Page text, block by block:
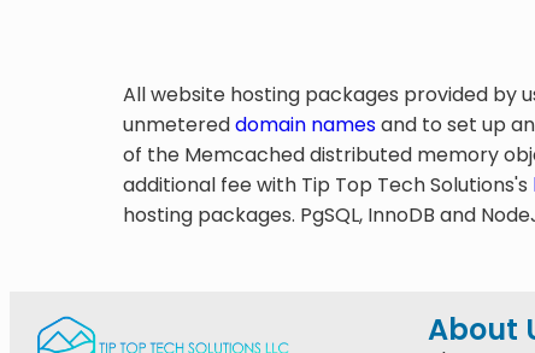
All website hosting packages provided by
unmetereddomain namesand to set up
of the Memcached distributed memory
additional fee with Tip Top Tech Solutions's
hosting packages. PgSQL, InnoDB and
About